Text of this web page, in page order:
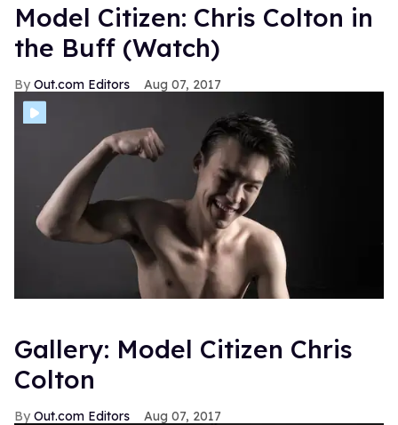
Model Citizen: Chris Colton in
the Buff (Watch)
Out.com Editors Aug 07, 2017
Gallery: Model Citizen Chris
Colton
Out.com Editors Aug 07, 2017